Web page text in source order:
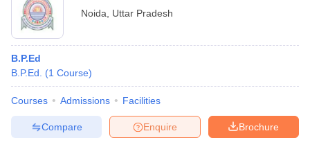
Noida
Uttar Pradesh
B.P.Ed
B.P.Ed.
(1 Course)
Courses Admissions Facilities
Brochure
Enquire
Compare